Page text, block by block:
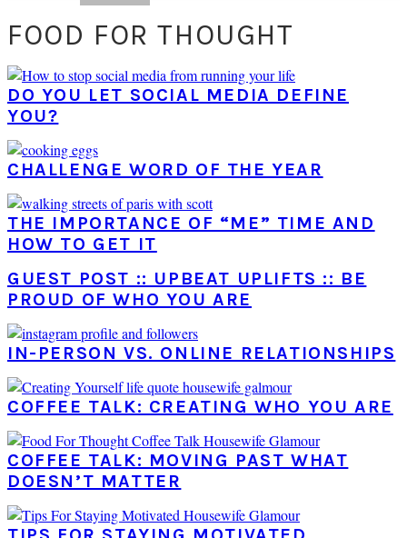
FOOD FOR THOUGHT
DO YOU LET SOCIAL MEDIA DEFINE
YOU?
CHALLENGE WORD OF THE YEAR
THE IMPORTANCE OF “ME” TIME AND
HOW TO GET IT
GUEST POST :: UPBEAT UPLIFTS :: BE
PROUD OF WHO YOU ARE
IN-PERSON VS. ONLINE RELATIONSHIPS
COFFEE TALK: CREATING WHO YOU ARE
COFFEE TALK: MOVING PAST WHAT
DOESN’T MATTER